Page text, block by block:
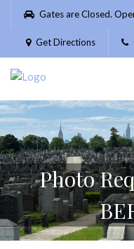
Please
website
includes
accessibility
system.
Gates are Closed.
Get Directions
Photo